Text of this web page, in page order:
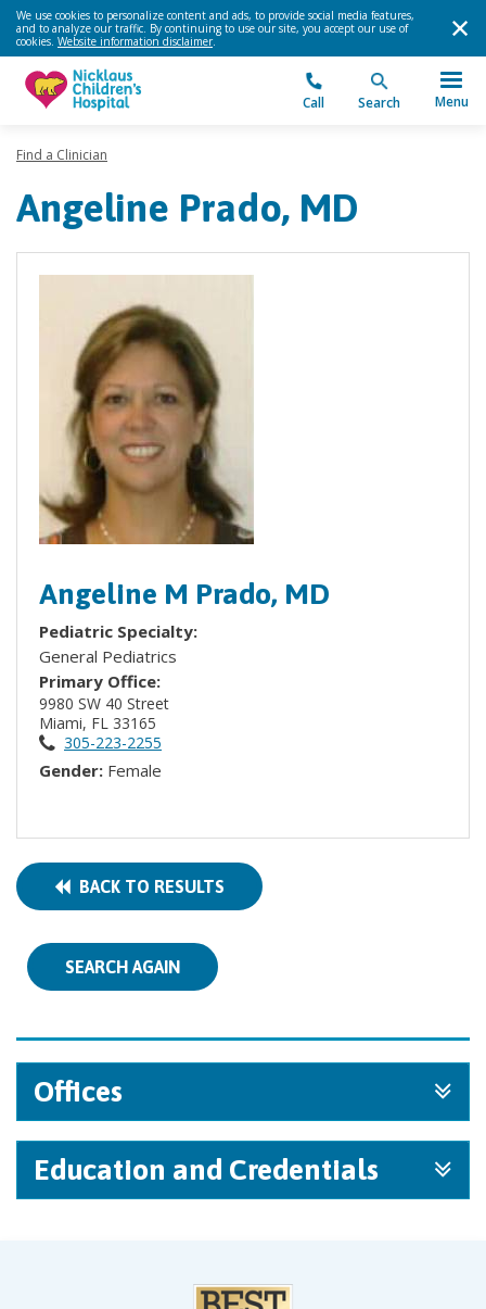
We use cookies to personalize content and ads, to provide social media features,
and to analyze our traffic. By continuing to use our site, you accept our use of
cookies. Website information disclaimer.
Call Search Menu
Find a Clinician
Angeline Prado, MD
Angeline M Prado, MD
Pediatric Specialty:
General Pediatrics
Primary Office:
9980 SW 40 Street
Miami, FL 33165
305-223-2255
Gender: Female
BACK TO RESULTS
SEARCH AGAIN
Offices
Education and Credentials